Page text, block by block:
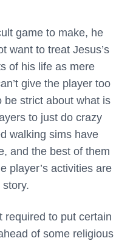
game to make, he
want to treat Jesus’s
of his life as mere
give the player too
be strict about what is
to just do crazy
walking sims have
and the best of them
player’s activities are
required to put certain
of some religious